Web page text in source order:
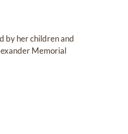
by her children and
Memorial